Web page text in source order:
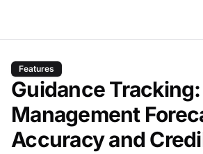
Features
Guidance
Management
Accuracy and